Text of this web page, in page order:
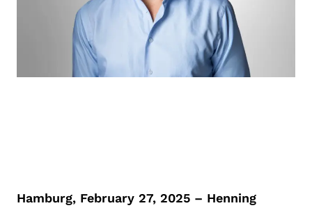
Hamburg, February 27, 2025 – Henning